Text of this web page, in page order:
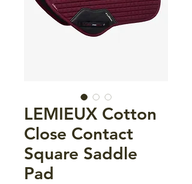
LEMIEUX Cotton
Close Contact
Square Saddle
Pad